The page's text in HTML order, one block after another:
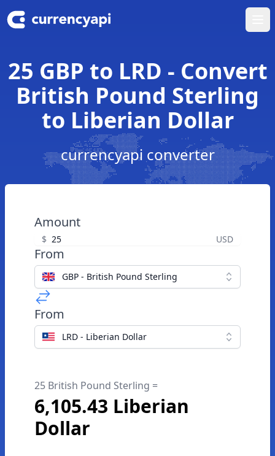
25 GBP to LRD - Convert
British Pound Sterling
to Liberian Dollar
currencyapi converter
Amount
$ USD
From
GBP - British Pound Sterling
From
LRD - Liberian Dollar
25 British Pound Sterling =
6,105.43 Liberian
Dollar